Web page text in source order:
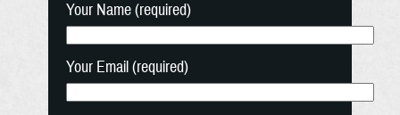
Your Name (required)
Your Email (required)